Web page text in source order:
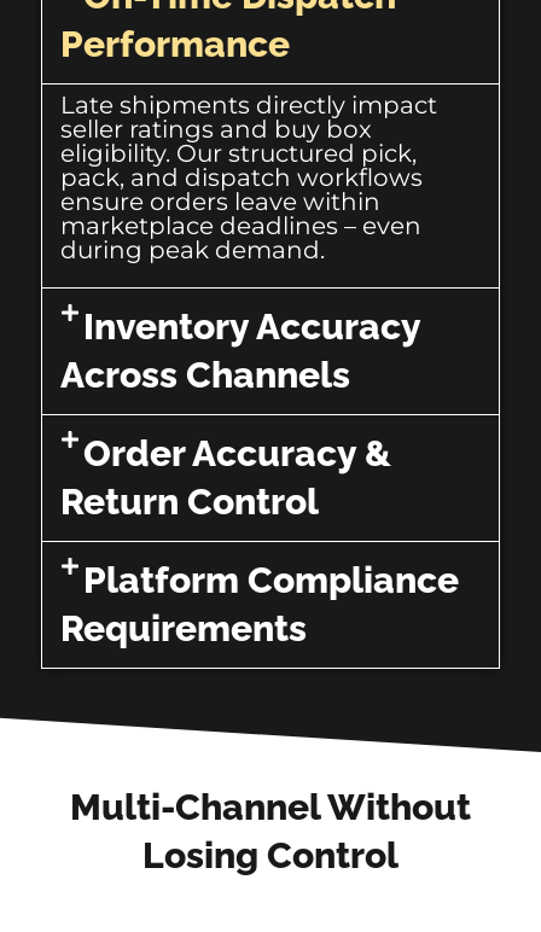
Performance
Late shipments directly impact
seller ratings and buy box
eligibility. Our structured pick,
pack, and dispatch workflows
ensure orders leave within
marketplace deadlines – even
during peak demand.
Inventory Accuracy
Across Channels
Order Accuracy &
Return Control
Platform Compliance
Requirements
Multi-Channel Without
Losing Control